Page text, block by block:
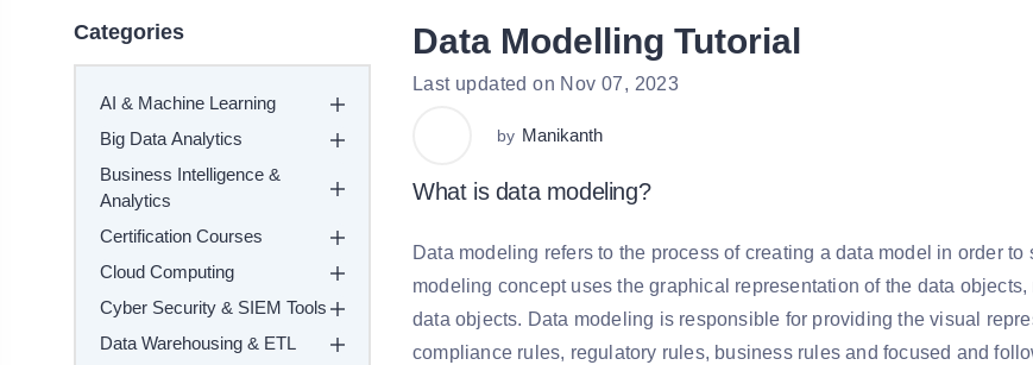
Categories
AI & Machine Learning
Big Data Analytics
Business Intelligence &
Analytics
Certification Courses
Cloud Computing
Cyber Security & SIEM Tools
Data Warehousing & ETL
Data Modelling Tutorial
Last updated on Nov 07, 2023
by Manikanth
What is data modeling?
Data modeling refers to the process of creating a data model in order
modeling concept uses the graphical representation of the data
data objects. Data modeling is responsible for providing the visual
compliance rules, regulatory rules, business rules and focused and